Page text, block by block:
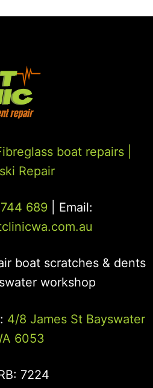
boat repairs
Repair
689| Email:
boat scratches & dents
workshop
4/8 James St Bayswater
6053
7224